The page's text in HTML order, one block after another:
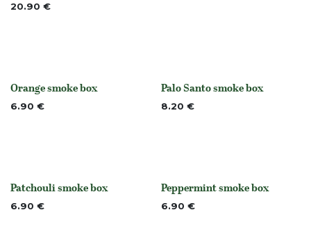
20.90 €
None
Orange smoke box
6.90 € Out of stock
Palo Santo smoke box
8.20 €
None
Patchouli smoke box
6.90 € None
Peppermint smoke box
6.90 €